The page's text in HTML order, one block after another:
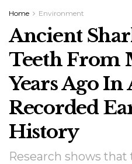
Home Environment
Ancient
Teeth From
Years Ago
Recorded
History
Research shows